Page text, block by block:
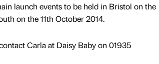
launch events to be held in Bristol on the
on the 11th October 2014.
Carla at Daisy Baby on 01935